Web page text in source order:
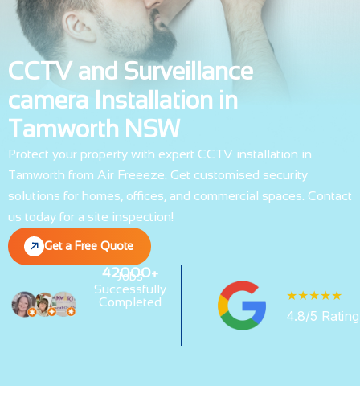
CCTV and Surveillance
camera Installation in
Tamworth NSW
Protect your property with expert CCTV installation in
Tamworth from Air Freeeze. Get customised security
solutions for homes, offices, and commercial spaces. Contact
us today for a site inspection!
Get a Free Quote
42000+
Jobs
Successfully
Completed
★★★★★
4.8/5 Rating